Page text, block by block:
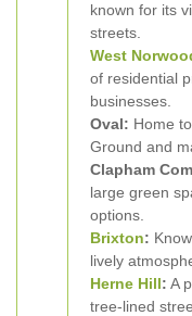
known for its
streets.
West
of residential
businesses.
Oval: Home
Ground and
Clapham
large green
options.
Brixton:
lively
Herne Hill: A
tree-lined